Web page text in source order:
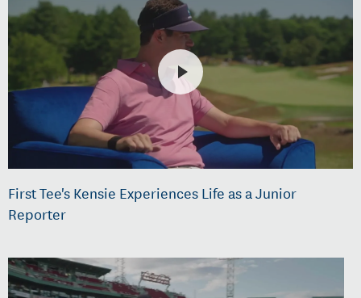
First Tee's Kensie Experiences Life as a Junior
Reporter